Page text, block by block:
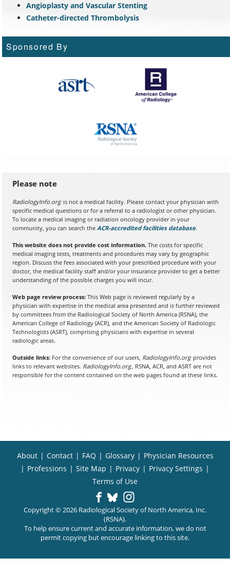
Angioplasty and Vascular Stenting
Catheter-directed Thrombolysis
Sponsored By
Please note
RadiologyInfo.orgis not a medical facility. Please contact your physician with
specific medical questions or for a referral to a radiologist or other physician.
To locate a medical imaging or radiation oncology provider in your
community, you can search the ACR-accredited facilities database(opens in
.
This website does not provide cost information. The costs for specific
medical imaging tests, treatments and procedures may vary by geographic
region. Discuss the fees associated with your prescribed procedure with your
doctor, the medical facility staff and/or your insurance provider to get a better
understanding of the possible charges you will incur.
Web page review process: This Web page is reviewed regularly by a
physician with expertise in the medical area presented and is further reviewed
by committees from the Radiological Society of North America (RSNA), the
American College of Radiology (ACR), and the American Society of Radiologic
Technologists (ASRT), comprising physicians with expertise in several
radiologic areas.
Outside links: For the convenience of our users, RadiologyInfo.org provides
links to relevant websites. RadiologyInfo.org, RSNA, ACR, and ASRT are not
responsible for the content contained on the web pages found at these links.
About | Contact | FAQ | Glossary | Physician Resources
| Professions | Site Map | Privacy | Privacy Settings |
Terms of Use
Copyright © 2026 Radiological Society of North America, Inc.
(RSNA).
To help ensure current and accurate information, we do not
permit copying but encourage linking to this site.